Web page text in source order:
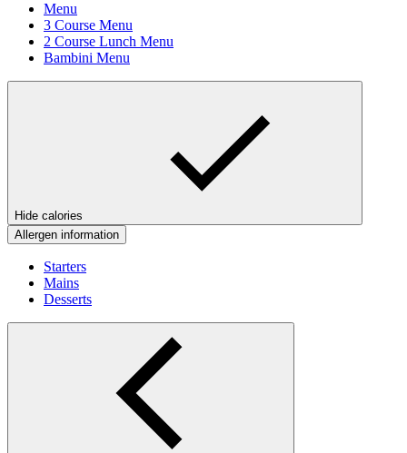
Menu
3 Course Menu
2 Course Lunch Menu
Bambini Menu
Hide calories
Allergen information
Starters
Mains
Desserts